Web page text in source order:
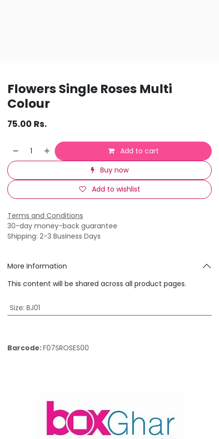
Flowers Single Roses Multi
Colour
75.00 Rs.
Add to cart
Buy now
Add to wishlist
Terms and Conditions
30-day money-back guarantee
Shipping: 2-3 Business Days
More Information
This content will be shared across all product pages.
Size: BJ01
Barcode:F07SROSES00